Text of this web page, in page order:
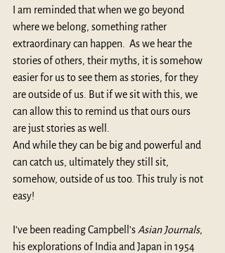
I am reminded that when we go beyond
where we belong, something rather
extraordinary can happen.  As we hear the
stories of others, their myths, it is somehow
easier for us to see them as stories, for they
are outside of us. But if we sit with this, we
can allow this to remind us that ours ours
are just stories as well.
And while they can be big and powerful and
can catch us, ultimately they still sit,
somehow, outside of us too. This truly is not
easy!
I’ve been reading Campbell’s Asian Journals,
his explorations of India and Japan in 1954